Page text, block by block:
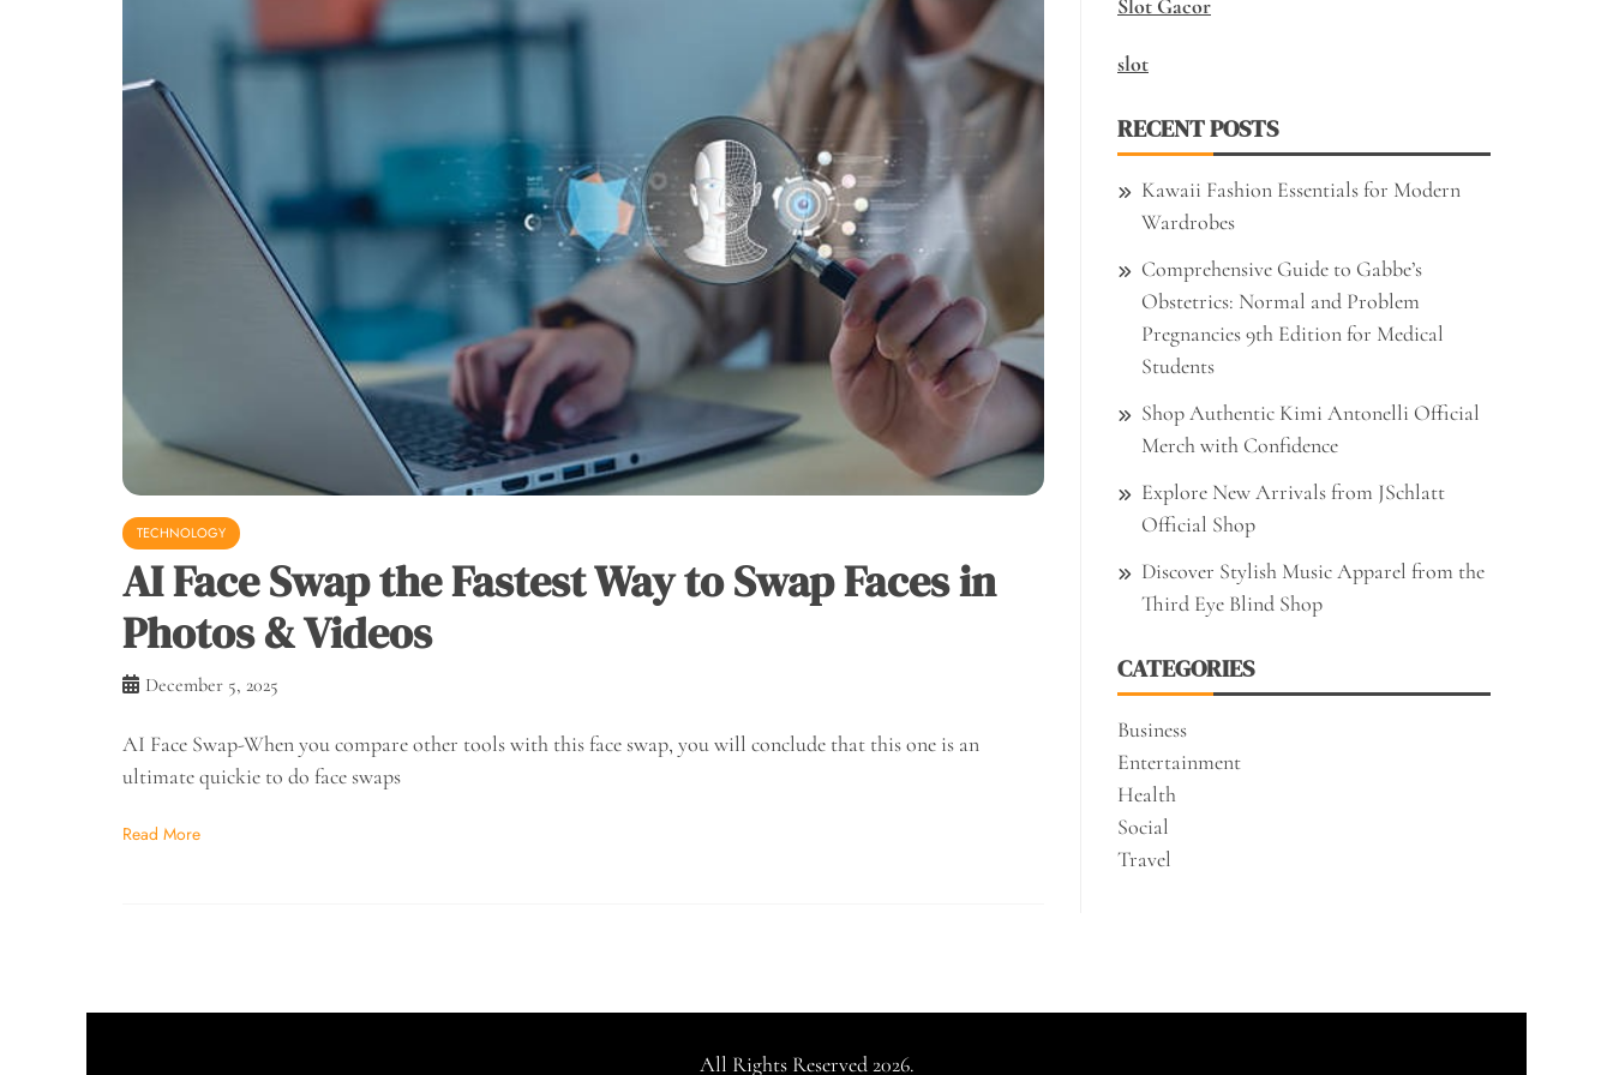
TECHNOLOGY
AI Face Swap the Fastest Way to Swap Faces in
Photos & Videos
December 5, 2025
AI Face Swap-When you compare other tools with this face swap, you will conclude that this one is an
ultimate quickie to do face swaps
Read More
Slot Gacor
slot
RECENT POSTS
Kawaii Fashion Essentials for Modern
Wardrobes
Comprehensive Guide to Gabbe’s
Obstetrics: Normal and Problem
Pregnancies 9th Edition for Medical
Students
Shop Authentic Kimi Antonelli Official
Merch with Confidence
Explore New Arrivals from JSchlatt
Official Shop
Discover Stylish Music Apparel from the
Third Eye Blind Shop
CATEGORIES
Business
Entertainment
Health
Social
Travel
All Rights Reserved 2026.